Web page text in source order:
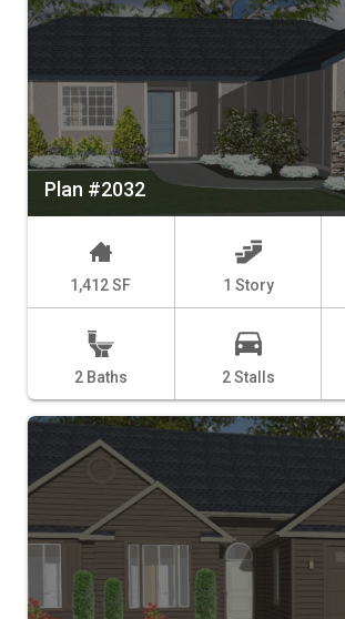
Plan #2032
1,412 SF 1 Story
2 Baths 2 Stalls